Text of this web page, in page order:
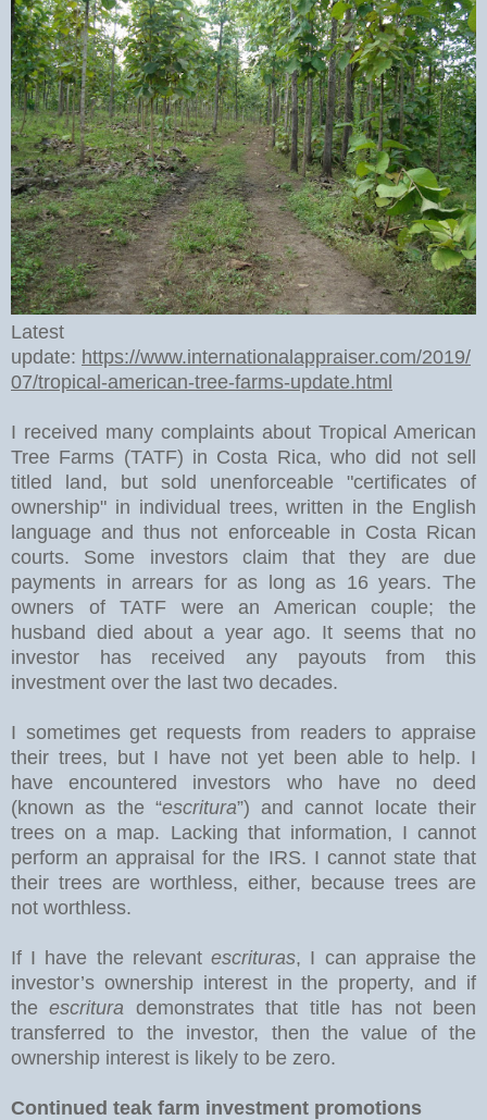
Latest
update: https://www.internationalappraiser.com/2019/
07/tropical-american-tree-farms-update.html
I received many complaints about Tropical American
Tree Farms (TATF) in Costa Rica, who did not sell
titled land, but sold unenforceable "certificates of
ownership" in individual trees, written in the English
language and thus not enforceable in Costa Rican
courts. Some investors claim that they are due
payments in arrears for as long as 16 years. The
owners of TATF were an American couple; the
husband died about a year ago. It seems that no
investor has received any payouts from this
investment over the last two decades.
I sometimes get requests from readers to appraise
their trees, but I have not yet been able to help. I
have encountered investors who have no deed
(known as the “escritura”) and cannot locate their
trees on a map. Lacking that information, I cannot
perform an appraisal for the IRS. I cannot state that
their trees are worthless, either, because trees are
not worthless.
If I have the relevantescrituras, I can appraise the
investor’s ownership interest in the property, and if
theescritura demonstrates that title has not been
transferred to the investor, then the value of the
ownership interest is likely to be zero.
Continued teak farm investment promotions